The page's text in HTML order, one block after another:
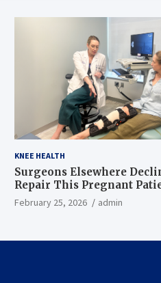
KNEE HEALTH
Surgeons Elsewhere
Repair This Pregnant
Knee, but Dr. Abigail
February 25, 2026 admin